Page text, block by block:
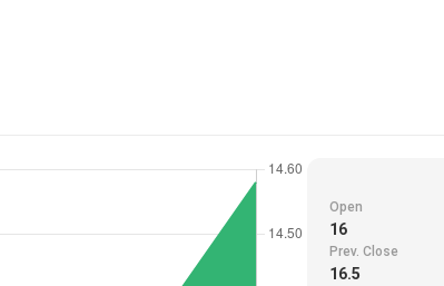
Open
16
Prev. Close
16.5